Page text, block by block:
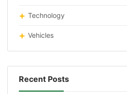
Technology
Vehicles
Recent Posts